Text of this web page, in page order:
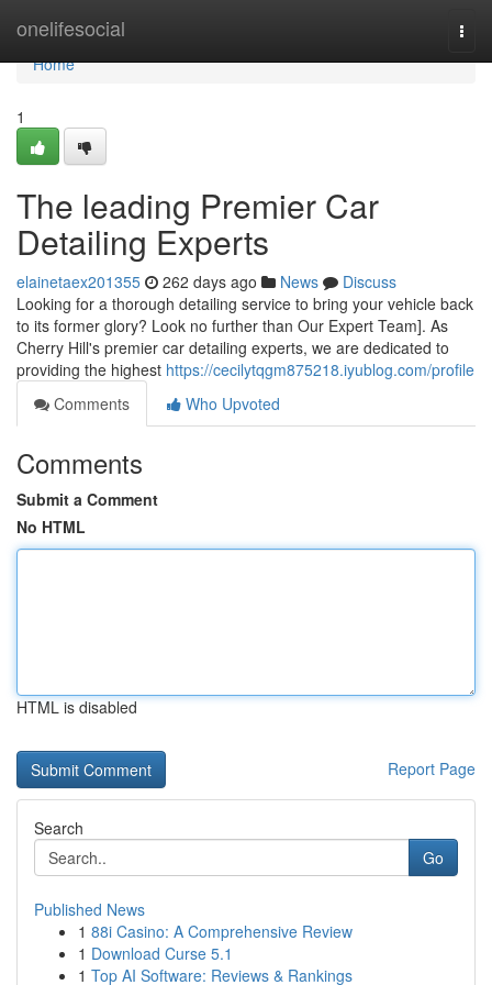
onelifesocial
Home
Home
1
The leading Premier Car
Detailing Experts
elainetaex201355 262 days ago News
Discuss
Looking for a thorough detailing service to bring your vehicle back
to its former glory? Look no further than Our Expert Team]. As
Cherry Hill's premier car detailing experts, we are dedicated to
providing the highest https://cecilytqgm875218.iyublog.com/profile
Comments
Who Upvoted
Comments
Submit a Comment
No HTML
HTML is disabled
Report Page
Search
Go
Published News
1 88i Casino: A Comprehensive Review
1 Download Curse 5.1
1 Top AI Software: Reviews & Rankings